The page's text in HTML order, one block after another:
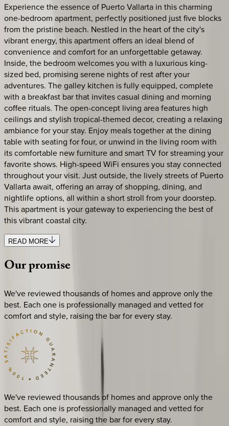
Experience the essence of Puerto Vallarta in this charming
one-bedroom apartment, perfectly positioned just five blocks
from the pristine beach. Nestled in the heart of the city's
vibrant energy, this apartment offers an ideal blend of
convenience and comfort for an unforgettable getaway.
Inside, the bedroom welcomes you with a luxurious king-
sized bed, promising serene nights of rest after your
adventures. The galley kitchen is fully equipped, complete
with a breakfast bar that invites casual dining and morning
coffee rituals. The open-concept living area features high
ceilings and stylish tropical-themed decor, creating a relaxing
ambiance for your stay. Enjoy meals together at the dining
table with seating for four, or unwind in the living room with
its comfortable new furniture and smart TV for streaming your
favorite shows. High-speed WiFi ensures you stay connected
throughout your visit. Just outside, the lively streets of Puerto
Vallarta await, offering an array of shopping, dining, and
nightlife options, all within a short stroll from your doorstep.
This apartment is your gateway to experiencing the best of
this vibrant coastal city.
READ MORE
Ourpromise
We've reviewed thousands of homes and approve only the
best. Each one is professionally managed and vetted for
comfort and style, raising the bar for every stay.
We've reviewed thousands of homes and approve only the
best. Each one is professionally managed and vetted for
comfort and style, raising the bar for every stay.